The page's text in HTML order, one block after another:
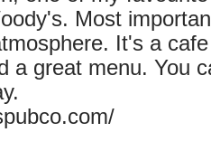
Most
It's a
a great menu. You